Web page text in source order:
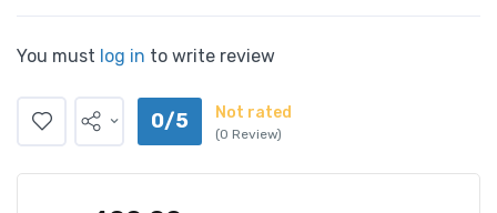
You must log in to write review
0/5 Not rated
(0 Review)